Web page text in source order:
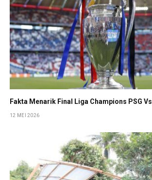
Fakta Menarik Final Liga Champions PSG
12 MEI 2026